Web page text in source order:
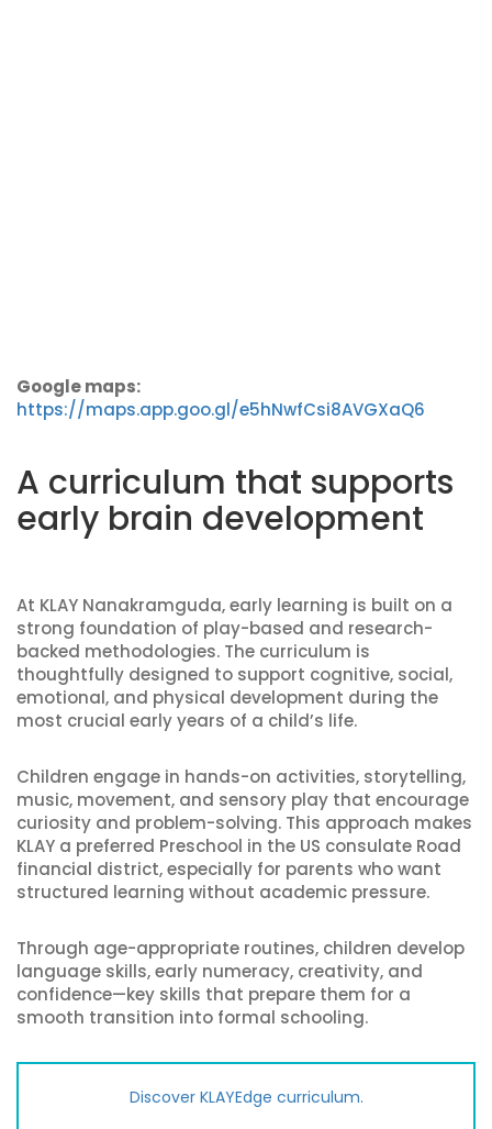
Google maps:
https://maps.app.goo.gl/e5hNwfCsi8AVGXaQ6
A curriculum that supports
early brain development
At KLAY Nanakramguda, early learning is built on a
strong foundation of play-based and research-
backed methodologies. The curriculum is
thoughtfully designed to support cognitive, social,
emotional, and physical development during the
most crucial early years of a child’s life.
Children engage in hands-on activities, storytelling,
music, movement, and sensory play that encourage
curiosity and problem-solving. This approach makes
KLAY a preferred Preschool in the US consulate Road
financial district, especially for parents who want
structured learning without academic pressure.
Through age-appropriate routines, children develop
language skills, early numeracy, creativity, and
confidence—key skills that prepare them for a
smooth transition into formal schooling.
Discover KLAYEdge curriculum.